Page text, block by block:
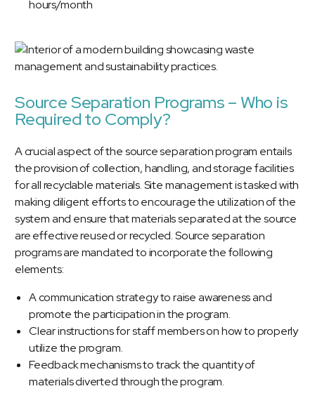
hours/month
Source Separation Programs – Who is
Required to Comply?
A crucial aspect of the source separation program entails
the provision of collection, handling, and storage facilities
for all recyclable materials. Site management is tasked with
making diligent efforts to encourage the utilization of the
system and ensure that materials separated at the source
are effective reused or recycled. Source separation
programs are mandated to incorporate the following
elements:
A communication strategy to raise awareness and
promote the participation in the program.
Clear instructions for staff members on how to properly
utilize the program.
Feedback mechanisms to track the quantity of
materials diverted through the program.